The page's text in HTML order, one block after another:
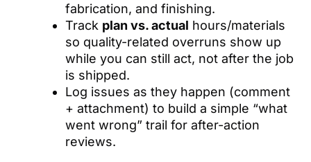
fabrication, and finishing.
Track plan vs. actual hours/materials
so quality-related overruns show up
while you can still act, not after the job
is shipped.
Log issues as they happen (comment
+ attachment) to build a simple “what
went wrong” trail for after-action
reviews.